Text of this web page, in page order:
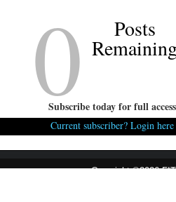
Copyright ©2026
0 Posts
Subscribe today for full access
Current subscriber? Login here